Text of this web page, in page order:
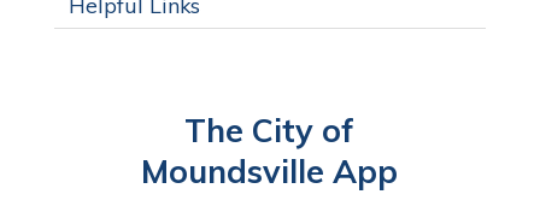
The City of
Moundsville App